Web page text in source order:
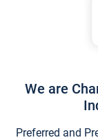
We are
Preferred and